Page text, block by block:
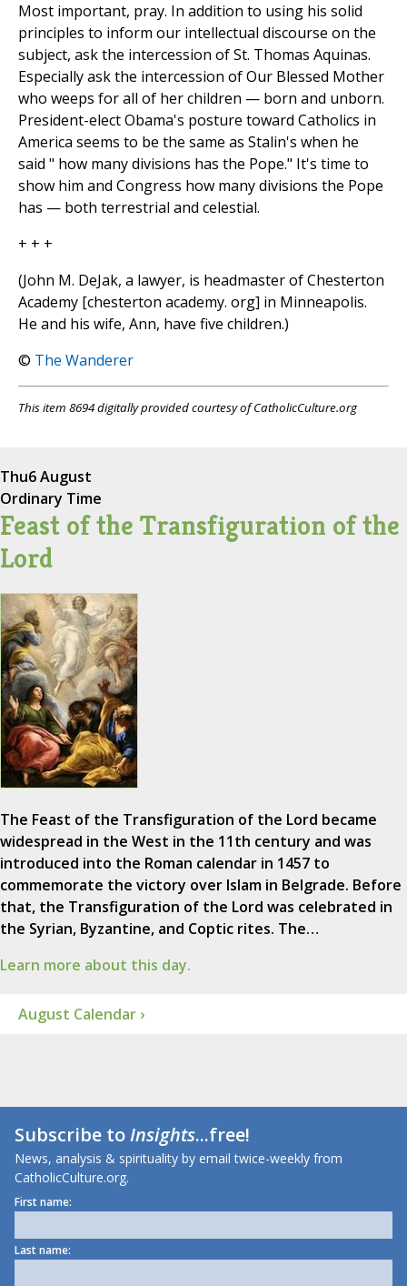
Most important, pray. In addition to using his solid
principles to inform our intellectual discourse on the
subject, ask the intercession of St. Thomas Aquinas.
Especially ask the intercession of Our Blessed Mother
who weeps for all of her children — born and unborn.
President-elect Obama's posture toward Catholics in
America seems to be the same as Stalin's when he
said " how many divisions has the Pope." It's time to
show him and Congress how many divisions the Pope
has — both terrestrial and celestial.
+ + +
(John M. DeJak, a lawyer, is headmaster of Chesterton
Academy [chesterton academy. org] in Minneapolis.
He and his wife, Ann, have five children.)
© The Wanderer
This item 8694 digitally provided courtesy of CatholicCulture.org
Thu6 August
Ordinary Time
Feast of the Transfiguration of the
Lord
The Feast of the Transfiguration of the Lord became
widespread in the West in the 11th century and was
introduced into the Roman calendar in 1457 to
commemorate the victory over Islam in Belgrade. Before
that, the Transfiguration of the Lord was celebrated in
the Syrian, Byzantine, and Coptic rites. The…
Learn more about this day.
August Calendar ›
Subscribe toInsights...free!
News, analysis & spirituality by email twice-weekly from
CatholicCulture.org.
First name:
Last name: